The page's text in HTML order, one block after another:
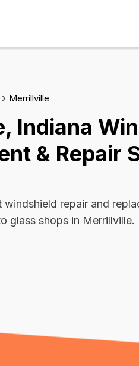
Merrillville
Indiana
& Repair
windshield repair and
glass shops in Merrillville.